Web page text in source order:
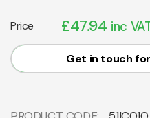
Price £47.94 inc
Get in touch